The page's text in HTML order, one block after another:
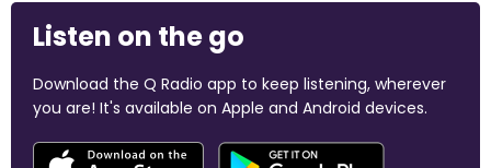
Listen on the go
Download the Q Radio app to keep listening, wherever
you are! It's available on Apple and Android devices.